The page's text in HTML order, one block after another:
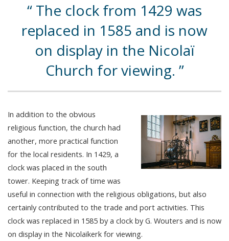
The clock from 1429 was
replaced in 1585 and is now
on display in the Nicolaï
Church for viewing.
In addition to the obvious
religious function, the church had
another, more practical function
for the local residents. In 1429, a
clock was placed in the south
tower. Keeping track of time was
useful in connection with the religious obligations, but also
certainly contributed to the trade and port activities. This
clock was replaced in 1585 by a clock by G. Wouters and is now
on display in the Nicolaïkerk for viewing.